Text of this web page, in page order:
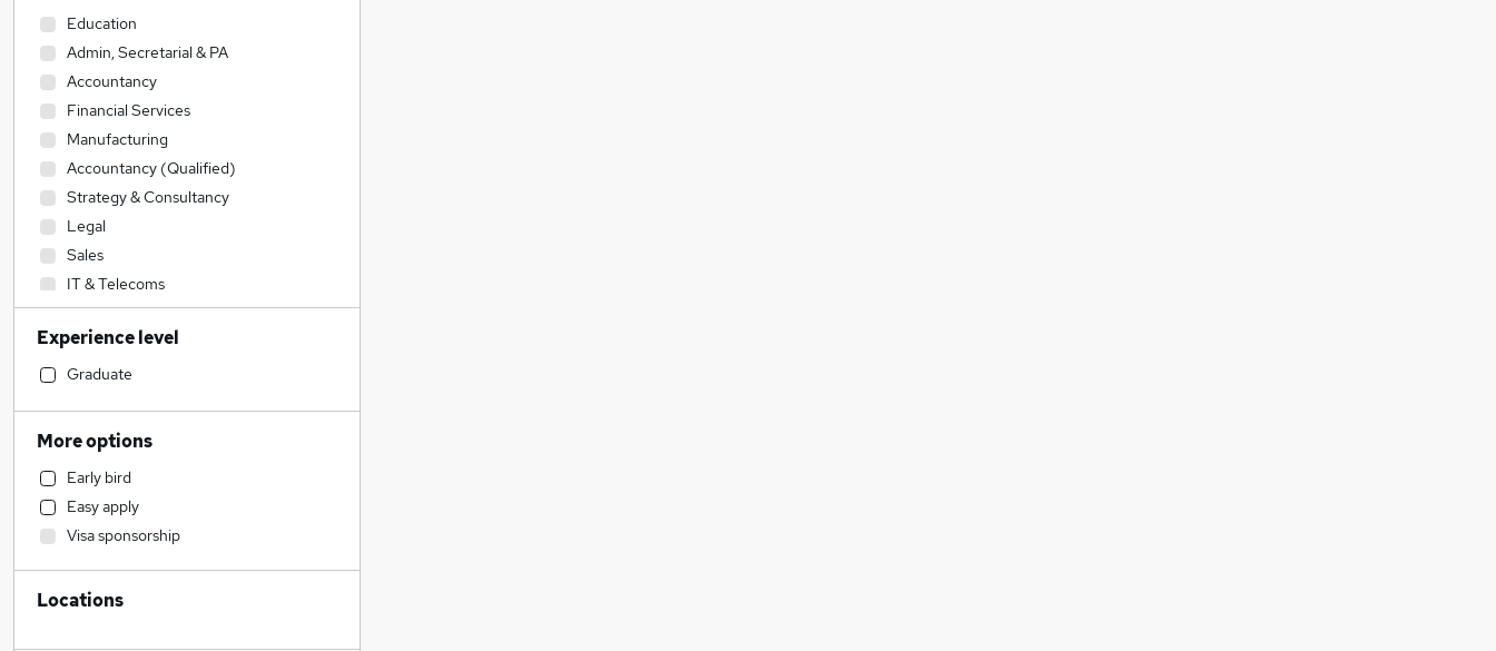
Education
Admin, Secretarial & PA
Accountancy
Financial Services
Manufacturing
Accountancy (Qualified)
Strategy & Consultancy
Legal
Sales
IT & Telecoms
Customer Service
Transport & Logistics
Engineering
Construction & Property
Social Care
Marketing & PR
Human Resources
Retail
Recruitment Consultancy
Health & Medicine
Experience level
Graduate
More options
Early bird
Easy apply
Visa sponsorship
Locations